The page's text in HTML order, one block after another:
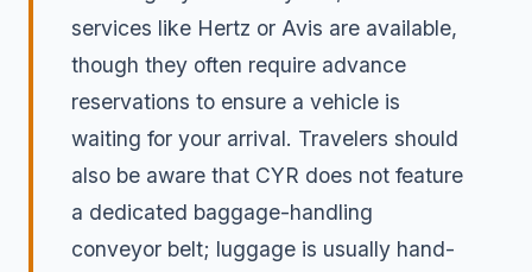
services like Hertz or Avis are available,
though they often require advance
reservations to ensure a vehicle is
waiting for your arrival. Travelers should
also be aware that CYR does not feature
a dedicated baggage-handling
conveyor belt; luggage is usually hand-